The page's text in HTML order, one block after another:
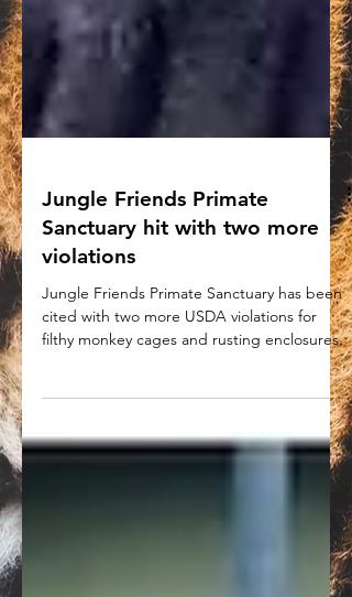
Jungle Friends Primate
Sanctuary hit with two more
violations
Jungle Friends Primate Sanctuary has been
filthy monkey cages and rusting enclosures.